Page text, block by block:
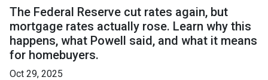
The Federal Reserve cut rates again, but
mortgage rates actually rose. Learn why this
happens, what Powell said, and what it means
for homebuyers.
Oct 29, 2025